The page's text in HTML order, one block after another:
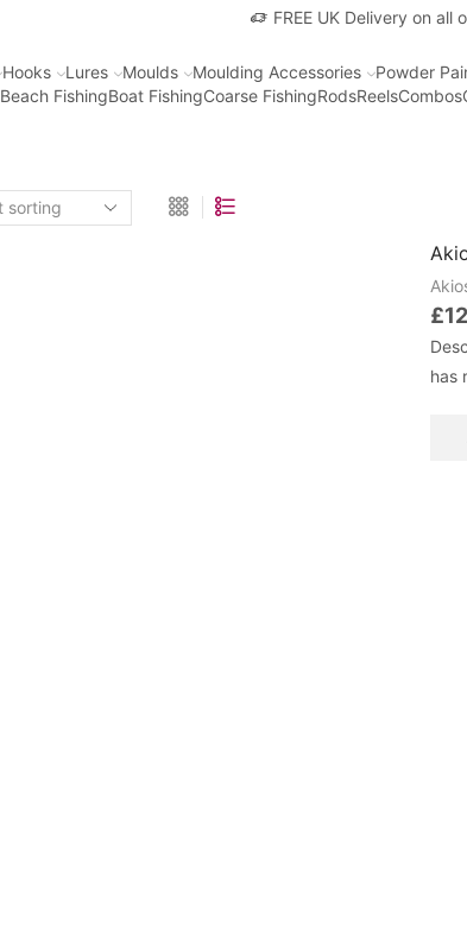
FREE UK Delivery on all
Hooks Lures Moulds Moulding Accessories Powder
Beach FishingBoat FishingCoarse FishingRodsReelsCombos
£
has